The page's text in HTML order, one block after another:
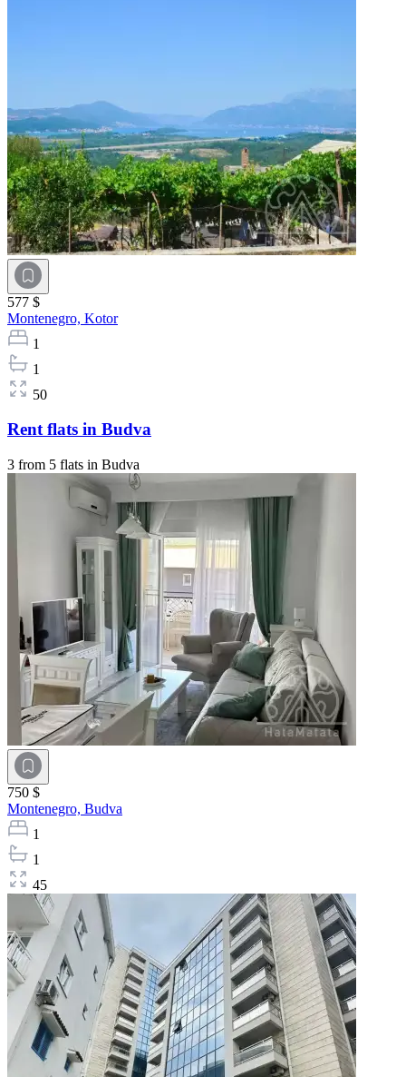
577 $
Montenegro, Kotor
1
1
50
Rent flats in Budva
3 from 5 flats in Budva
750 $
Montenegro, Budva
1
1
45